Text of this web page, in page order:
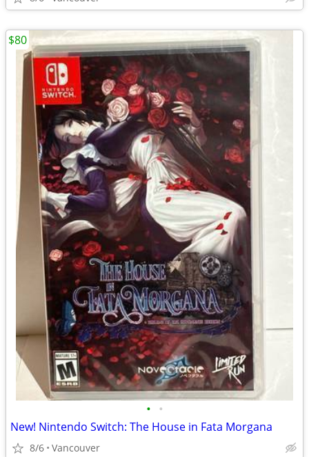
• •
New! Nintendo Switch: The House in Fata Morgana
8/6 Vancouver
$80